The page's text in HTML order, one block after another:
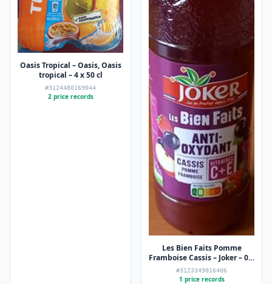
Oasis Tropical – Oasis, Oasis
tropical – 4 x 50 cl
#3124480169044
2 price records
Les Bien Faits Pomme
Framboise Cassis – Joker – 0,9
L
#3123349016406
1 price records